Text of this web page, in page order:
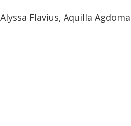
Alyssa Flavius, Aquilla